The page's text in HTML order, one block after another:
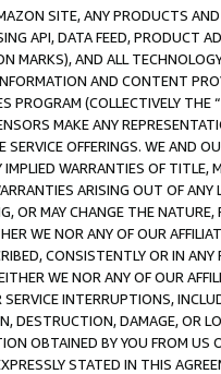
SITE, ANY PRODUCTS
API, DATA FEED, PRODUCT
MARKS), AND ALL
AND CONTENT
PROGRAM (COLLECTIVELY THE “
MAKE ANY
OFFERINGS. WE AND
IMPLIED WARRANTIES OF
ARISING OUT OF ANY
OR MAY CHANGE THE
WE NOR ANY OF OUR
CONSISTENTLY OR IN
WE NOR ANY OF OUR
INTERRUPTIONS,
DESTRUCTION, DAMAGE, OR
OBTAINED BY YOU FROM
STATED IN THIS